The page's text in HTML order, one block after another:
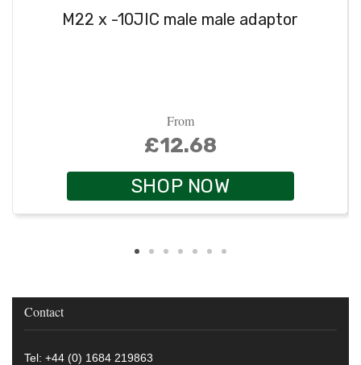
M22 x -10JIC male male adaptor
From
£12.68
SHOP NOW
Contact
Tel: +44 (0) 1684 219863